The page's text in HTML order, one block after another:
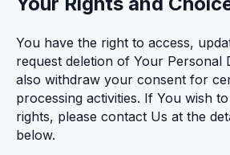
You have the right to access,
request deletion of Your Personal
also withdraw your consent for
processing activities. If You wish
rights, please contact Us at the
below.